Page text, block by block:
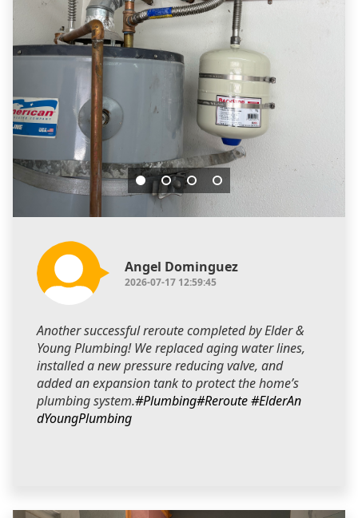
Angel Dominguez
2026-07-17 12:59:45
Another successful reroute completed by Elder &
Young Plumbing! We replaced aging water lines,
installed a new pressure reducing valve, and
added an expansion tank to protect the home’s
plumbing system.#Plumbing#Reroute#ElderAn
dYoungPlumbing